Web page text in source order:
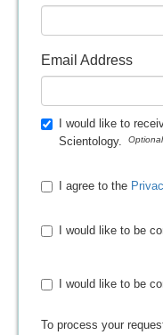
Email Address
I would like to
Scientology.
I agree to the
I would like to be
I would like to be
To process your